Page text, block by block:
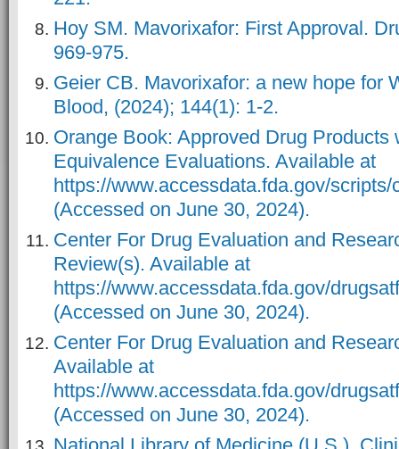
Hoy SM. Mavorixafor: First Approval.
969-975.
Geier CB. Mavorixafor: a new hope for
Blood, (2024); 144(1): 1-2.
Orange Book: Approved Drug Products
Equivalence Evaluations. Available at
https://www.accessdata.fda.gov/
(Accessed on June 30, 2024).
Center For Drug Evaluation and
Review(s). Available at
https://www.accessdata.fda.gov/
(Accessed on June 30, 2024).
Center For Drug Evaluation and
Available at
https://www.accessdata.fda.gov/
(Accessed on June 30, 2024).